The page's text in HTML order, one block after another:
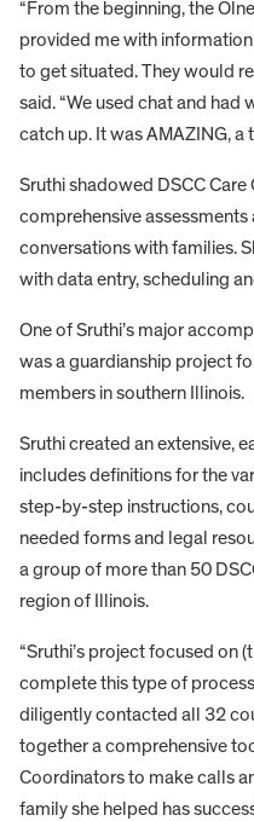
“From the beginning, the
provided me with
to get situated. They would
said. “We used chat and had
catch up. It was AMAZING, a
Sruthi shadowed DSCC
comprehensive
conversations with families.
with data entry, scheduling
One of Sruthi’s major
was a guardianship project
members in southern Illinois.
Sruthi created an extensive,
includes definitions for the
step-by-step instructions,
needed forms and legal
a group of more than 50
region of Illinois.
“Sruthi’s project focused on
complete this type of
diligently contacted all 32
together a comprehensive
Coordinators to make calls
family she helped has